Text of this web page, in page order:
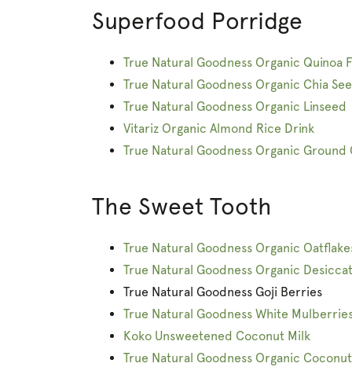
Superfood Porridge
True Natural Goodness Organic Quinoa
True Natural Goodness Organic Chia
True Natural Goodness Organic Linseed
Vitariz Organic Almond Rice Drink
True Natural Goodness Organic Ground
The Sweet Tooth
True Natural Goodness Organic
True Natural Goodness Organic
True Natural Goodness Goji Berries
True Natural Goodness White
Koko Unsweetened Coconut Milk
True Natural Goodness Organic